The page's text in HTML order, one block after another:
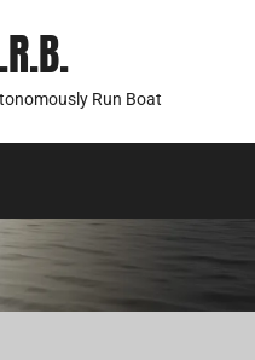
Run Boat